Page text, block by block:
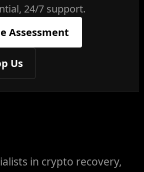
24/7 support.
Assessment
Us
in crypto recovery,